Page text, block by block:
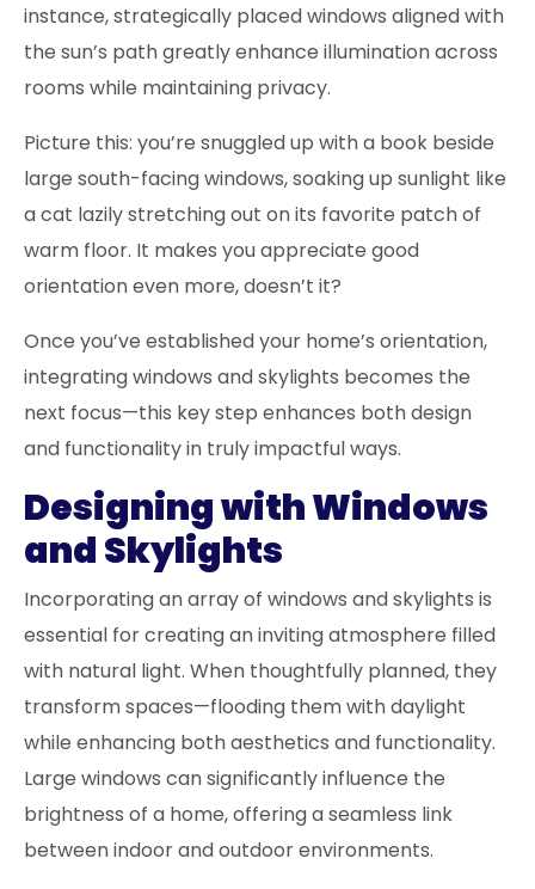
instance, strategically placed windows aligned with
the sun’s path greatly enhance illumination across
rooms while maintaining privacy.
Picture this: you’re snuggled up with a book beside
large south-facing windows, soaking up sunlight like
a cat lazily stretching out on its favorite patch of
warm floor. It makes you appreciate good
orientation even more, doesn’t it?
Once you’ve established your home’s orientation,
integrating windows and skylights becomes the
next focus—this key step enhances both design
and functionality in truly impactful ways.
Designing with Windows
and Skylights
Incorporating an array of windows and skylights is
essential for creating an inviting atmosphere filled
with natural light. When thoughtfully planned, they
transform spaces—flooding them with daylight
while enhancing both aesthetics and functionality.
Large windows can significantly influence the
brightness of a home, offering a seamless link
between indoor and outdoor environments.